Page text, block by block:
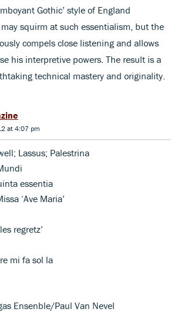
Gothic’ style of England
squirm at such essentialism, but the
compels close listening and allows
his interpretive powers. The result is a
technical mastery and originality.
at 4:07 pm
Lassus; Palestrina
essentia
‘Ave Maria’
regretz’
mi fa sol la
Ensenble/Paul Van Nevel